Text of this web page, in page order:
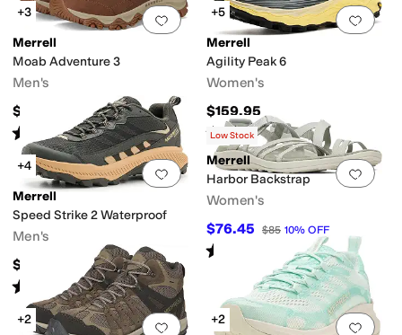
Add to favorites.0 people have
+3
Merrell
Moab Adventure 3
Men's
$139.95
Rated 4starsout of 5
(22)
Add
+5
Merrell
Agility Peak 6
Women's
$159.95
Rated3starsout of 5
(1)
Add to favorites.0 people have
+4
Merrell
Speed Strike 2 Waterproof
Men's
$119.95
Rated starsout of 5
(5)
Add
Low Stock
Merrell
Harbor Backstrap
Women's
$76.45 $85 10% OFF
Rated out of 5
(13)
Add to favorites.0 people have
+2
Add
+2